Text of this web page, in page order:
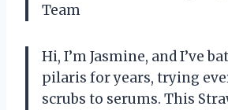
Team
Hi, I’m Jasmine, and I’ve
pilaris for years, trying
scrubs to serums. This